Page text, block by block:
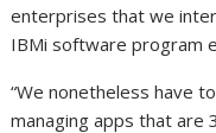
enterprises that we
IBMi software program
“We nonetheless have
managing apps that are